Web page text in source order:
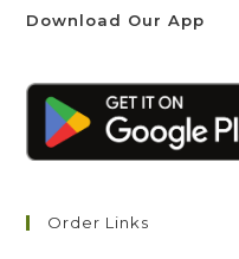
Download Our App
Order Links